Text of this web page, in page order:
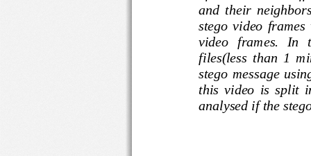
and  their
stego  video
video   frames.
files(less  than  1
stego
this  video  is
analysed if the